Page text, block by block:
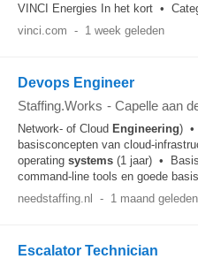
VINCI Energies In het kort •
vinci.com - 1 week geleden
Devops Engineer
Staffing.Works - Capelle aan
Network- of Cloud Engineering) •
basisconcepten van cloud-
operating systems (1 jaar) •
command-line tools en goede
needstaffing.nl
- 1 maand geleden
Escalator Technician